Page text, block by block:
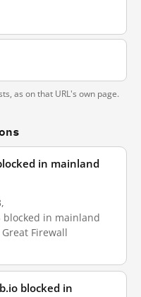
as on that URL's own page.
in mainland
in mainland
Firewall
blocked in